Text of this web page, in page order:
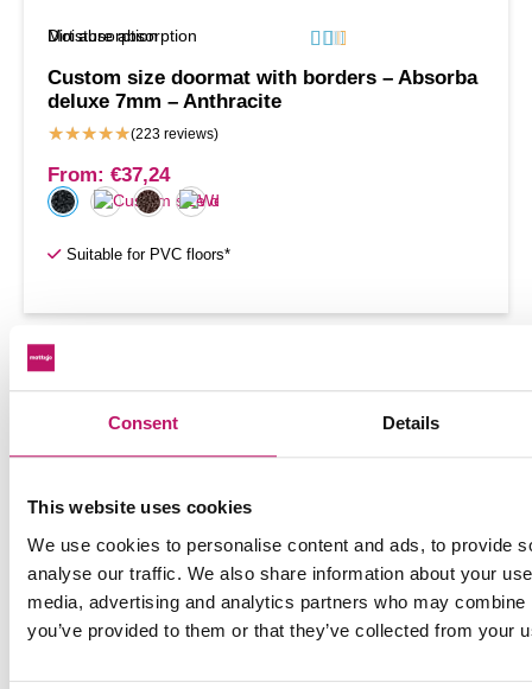
Consent Details
This website uses cookies
We use cookies to personalise content and ads, to provide
analyse our traffic. We also share information about your
media, advertising and analytics partners who may
you’ve provided to them or that they’ve collected from your
Moisture absorption  
Dirt absorption   
Custom size doormat with borders – Absorba
deluxe 7mm – Anthracite
★★★★★(223 reviews)
From: €37,24
Suitable for PVC floors*
Drying mat on roll
A dry walking mat is specially developed to prevent
dangerously slippery floors.
A dry walking mat can absorb up to 15 times its weight in dirt
and moisture.